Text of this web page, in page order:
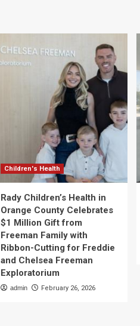
Children's Health
Rady Children’s Health in
Orange County Celebrates
$1 Million Gift from
Freeman Family with
Ribbon-Cutting for Freddie
and Chelsea Freeman
Exploratorium
admin February 26, 2026